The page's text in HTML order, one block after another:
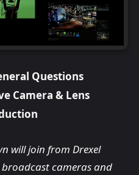
Questions
Camera & Lens
will join from Drexel
cameras and